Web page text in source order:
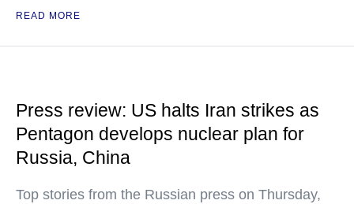
READ MORE
Press review: US halts Iran strikes as
Pentagon develops nuclear plan for
Russia, China
Top stories from the Russian press on Thursday,